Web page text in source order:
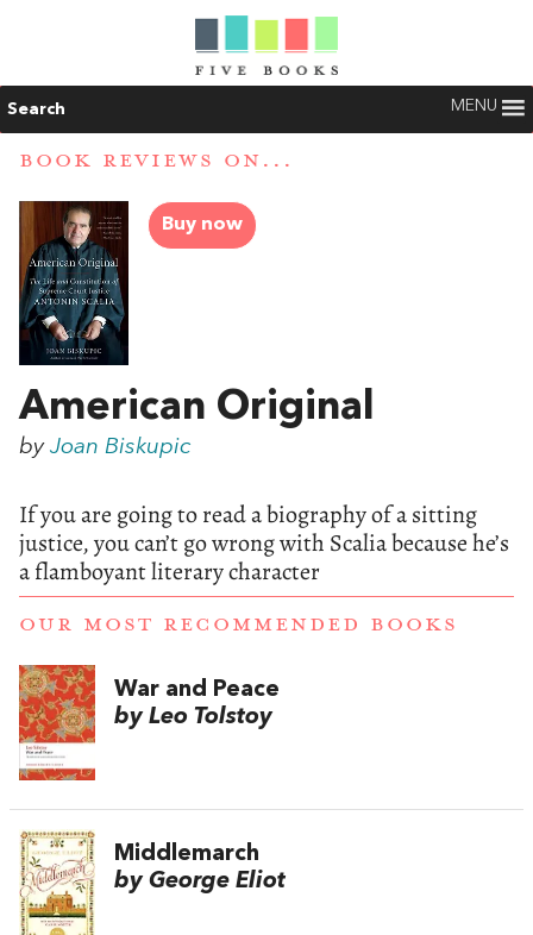
Search MENU
BOOK REVIEWS ON...
Buy now
American Original
by Joan Biskupic
If you are going to read a biography of a sitting
justice, you can’t go wrong with Scalia because he’s
a flamboyant literary character
OUR MOST RECOMMENDED BOOKS
War and Peace
by Leo Tolstoy
Middlemarch
by George Eliot